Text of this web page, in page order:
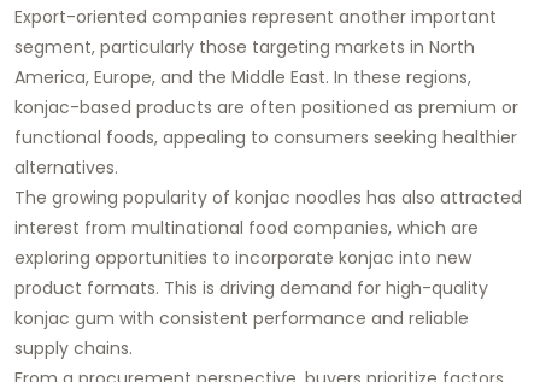
Export-oriented companies represent another important
segment, particularly those targeting markets in North
America, Europe, and the Middle East. In these regions,
konjac-based products are often positioned as premium or
functional foods, appealing to consumers seeking healthier
alternatives.
The growing popularity of konjac noodles has also attracted
interest from multinational food companies, which are
exploring opportunities to incorporate konjac into new
product formats. This is driving demand for high-quality
konjac gum with consistent performance and reliable
supply chains.